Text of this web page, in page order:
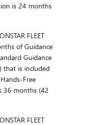
is 24 months
FLEET
of Guidance
Guidance
that is included
Free
36 months (42
FLEET